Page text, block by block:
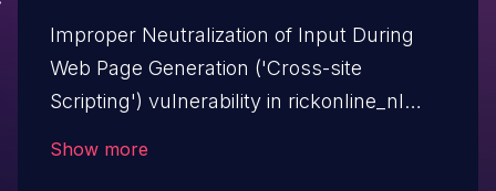
Improper Neutralization of Input During
Web Page Generation ('Cross-site
Scripting') vulnerability in rickonline_nl
Show more